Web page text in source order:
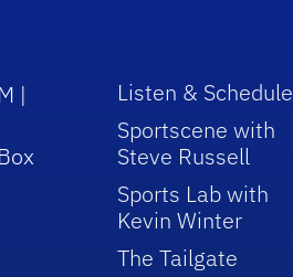
|
Listen & Schedule
Sportscene with
Steve Russell
Sports Lab with
Kevin Winter
The Tailgate